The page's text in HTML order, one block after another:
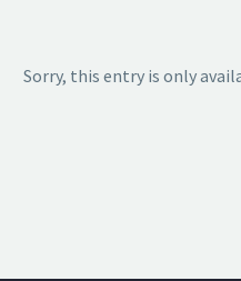
Sorry, this entry is only